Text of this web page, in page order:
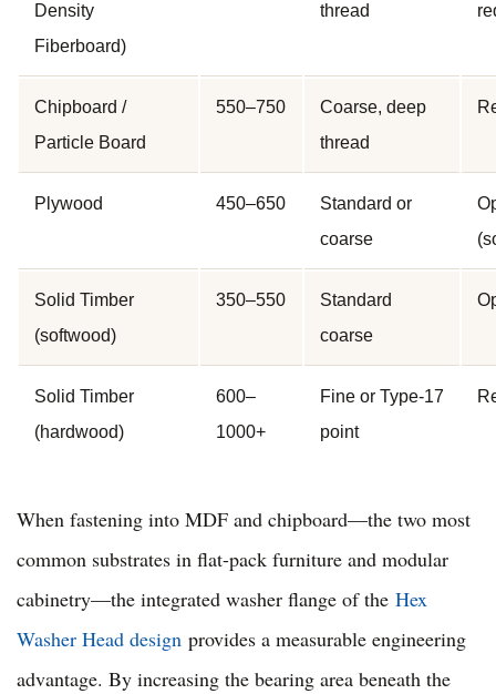
Density
Fiberboard)
thread
Chipboard /
Particle Board
550–750
Coarse, deep
thread
Plywood 450–650
Standard or
coarse
Solid Timber
(softwood)
350–550
Standard
coarse
Solid Timber
(hardwood)
600–
1000+
Fine or Type-17
point
When fastening into MDF and chipboard—the two most
common substrates in flat-pack furniture and modular
cabinetry—the integrated washer flange of the Hex
Washer Head design provides a measurable engineering
advantage. By increasing the bearing area beneath the